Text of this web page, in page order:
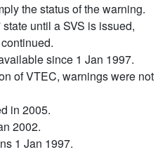
the status of the warning.
until a SVS is issued,
since 1 Jan 1997.
of VTEC, warnings were not
in 2005.
2002.
1 Jan 1997.